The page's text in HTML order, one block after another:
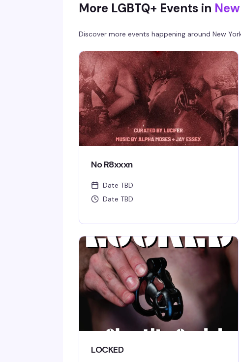
More LGBTQ+ Events in
Discover more events happening around New
No R8xxxn
Date TBD
Date TBD
LOCKED